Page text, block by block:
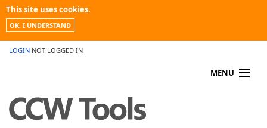
This site uses cookies.
OK, I UNDERSTAND
LOGIN NOT LOGGED IN
MENU
PROMOTIONS
NEWS